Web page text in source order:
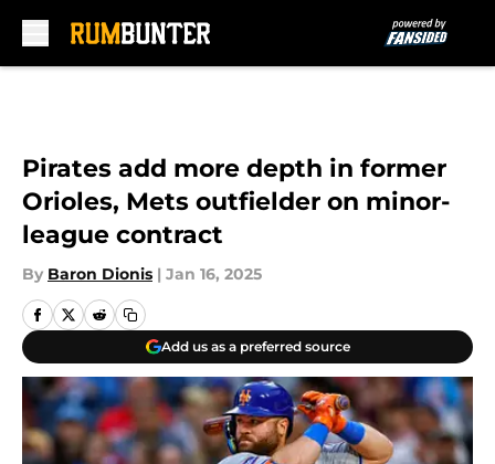
Pirates add more depth in former
Orioles, Mets outfielder on minor-
league contract
By Baron Dionis | Jan 16, 2025
Add us as a preferred source